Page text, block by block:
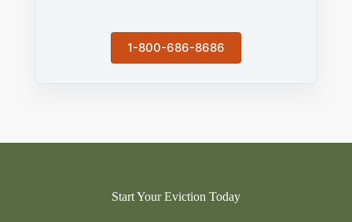
1-800-686-8686
Start Your Eviction Today